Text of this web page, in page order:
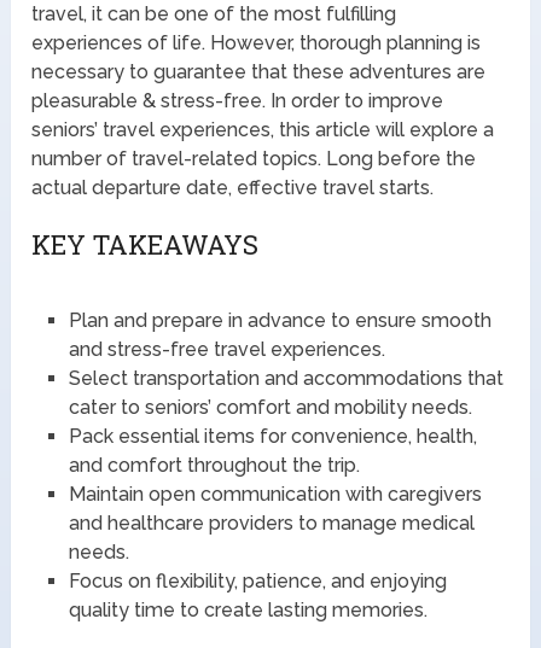
travel, it can be one of the most fulfilling
experiences of life. However, thorough planning is
necessary to guarantee that these adventures are
pleasurable & stress-free. In order to improve
seniors’ travel experiences, this article will explore a
number of travel-related topics. Long before the
actual departure date, effective travel starts.
KEY TAKEAWAYS
Plan and prepare in advance to ensure smooth
and stress-free travel experiences.
Select transportation and accommodations that
cater to seniors’ comfort and mobility needs.
Pack essential items for convenience, health,
and comfort throughout the trip.
Maintain open communication with caregivers
and healthcare providers to manage medical
needs.
Focus on flexibility, patience, and enjoying
quality time to create lasting memories.